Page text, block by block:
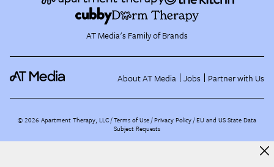
AT Media's Family of Brands
About AT Media Jobs Partner with Us
©2026 Apartment Therapy, LLC /Terms of Use Privacy Policy EU and US State Data
Subject Requests